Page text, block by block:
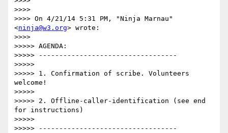
>>>>
>>>> On 4/21/14 5:31 PM, "Ninja Marnau"
<ninja@w3.org> wrote:
>>>>
>>>>> AGENDA:
>>>>> ----------------------------------
>>>>>
>>>>> 1. Confirmation of scribe. Volunteers
welcome!
>>>>>
>>>>> 2. Offline-caller-identification (see end
for instructions)
>>>>>
>>>>> ----------------------------------